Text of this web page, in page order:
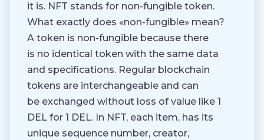
it is. NFT stands for non-fungible token.
What exactly does «non-fungible» mean?
A token is non-fungible because there
is no identical token with the same data
and specifications. Regular blockchain
tokens are interchangeable and can
be exchanged without loss of value like 1
DEL for 1 DEL. In NFT, each item, has its
unique sequence number, creator,